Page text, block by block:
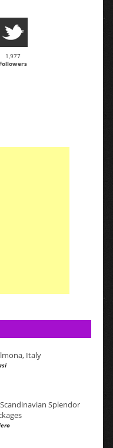
1,977
Followers
Italy
Splendor